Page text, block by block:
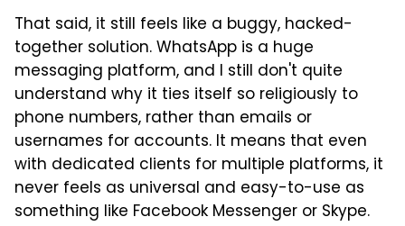
That said, it still feels like a buggy, hacked-
together solution. WhatsApp is a huge
messaging platform, and I still don't quite
understand why it ties itself so religiously to
phone numbers, rather than emails or
usernames for accounts. It means that even
with dedicated clients for multiple platforms, it
never feels as universal and easy-to-use as
something like Facebook Messenger or Skype.